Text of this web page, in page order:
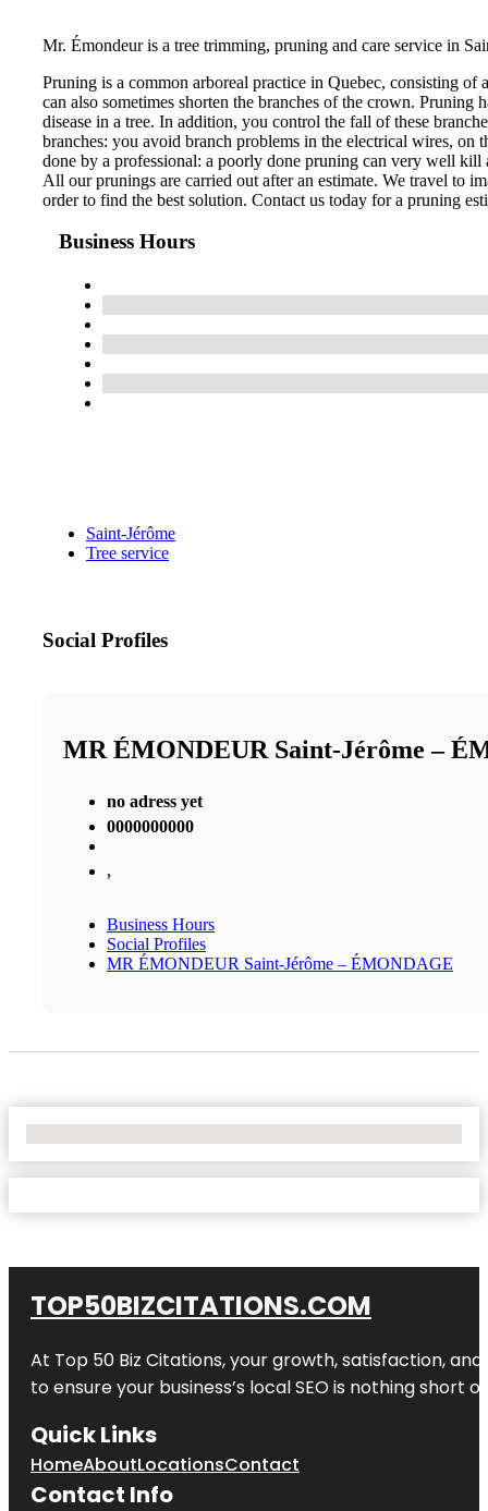
Mr. Émondeur is a tree trimming, pruning and care service in
Pruning is a common arboreal practice in Quebec, consisting
can also sometimes shorten the branches of the crown.
disease in a tree. In addition, you control the fall of these
branches: you avoid branch problems in the electrical wires, on
done by a professional: a poorly done pruning can very well
All our prunings are carried out after an estimate. We travel to
order to find the best solution. Contact us today for a pruning
Business Hours
Saint-Jérôme
Tree service
Social Profiles
MR ÉMONDEUR Saint-Jérôme –
no adress yet
0000000000
,
Business Hours
Social Profiles
MR ÉMONDEUR Saint-Jérôme – ÉMONDAGE
TOP50BIZCITATIONS.COM
At Top 50 Biz Citations, your growth, satisfaction,
to ensure your business’s local SEO is nothing short
Quick Links
HomeAboutLocationsContact
Contact Info